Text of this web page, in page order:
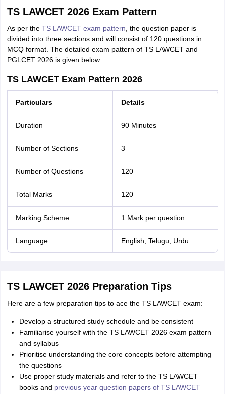
TS LAWCET 2026 Exam Pattern
As per the TS LAWCET exam pattern , the question paper is
divided into three sections and will consist of 120 questions in
MCQ format. The detailed exam pattern of TS LAWCET and
PGLCET 2026 is given below.
TS LAWCET Exam Pattern 2026
Particulars Details
Duration 90 Minutes
Number of Sections 3
Number of Questions 120
Total Marks 120
Marking Scheme 1 Mark per question
Language English, Telugu, Urdu
TS LAWCET 2026 Preparation Tips
Here are a few preparation tips to ace the TS LAWCET exam:
Develop a structured study schedule and be consistent
Familiarise yourself with the TS LAWCET 2026 exam pattern
and syllabus
Prioritise understanding the core concepts before attempting
the questions
Use proper study materials and refer to the TS LAWCET
books and previous year question papers of TS LAWCET